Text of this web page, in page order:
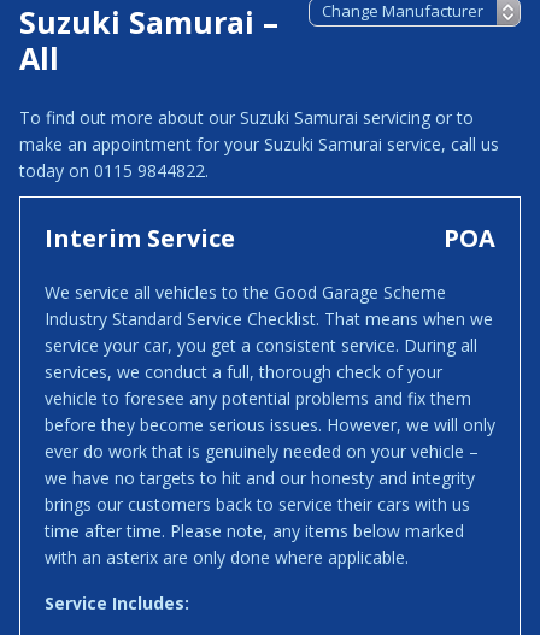
Suzuki Samurai –
All
To find out more about our Suzuki Samurai servicing or to
make an appointment for your Suzuki Samurai service, call us
today on 0115 9844822.
Interim Service POA
We service all vehicles to the Good Garage Scheme
Industry Standard Service Checklist. That means when we
service your car, you get a consistent service. During all
services, we conduct a full, thorough check of your
vehicle to foresee any potential problems and fix them
before they become serious issues. However, we will only
ever do work that is genuinely needed on your vehicle –
we have no targets to hit and our honesty and integrity
brings our customers back to service their cars with us
time after time. Please note, any items below marked
with an asterix are only done where applicable.
Service Includes: